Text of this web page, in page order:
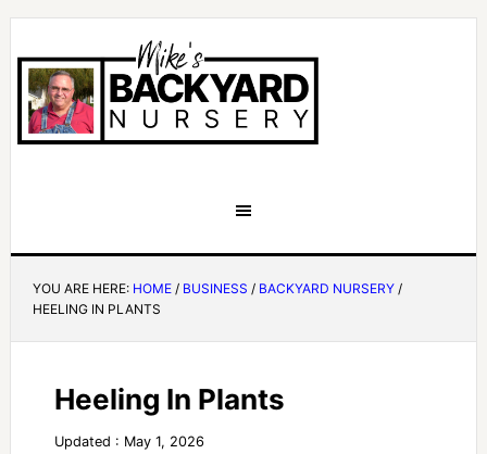
YOU ARE HERE: HOME / BUSINESS / BACKYARD NURSERY /
HEELING IN PLANTS
Heeling In Plants
Updated : May 1, 2026